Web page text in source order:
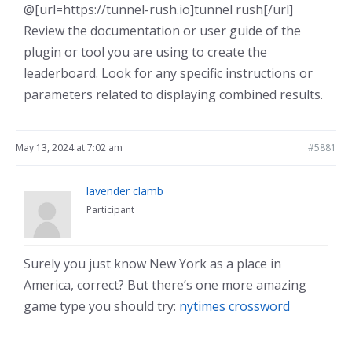
@[url=https://tunnel-rush.io]tunnel rush[/url]
Review the documentation or user guide of the
plugin or tool you are using to create the
leaderboard. Look for any specific instructions or
parameters related to displaying combined results.
May 13, 2024 at 7:02 am #5881
lavender clamb
Participant
Surely you just know New York as a place in
America, correct? But there’s one more amazing
game type you should try: nytimes crossword